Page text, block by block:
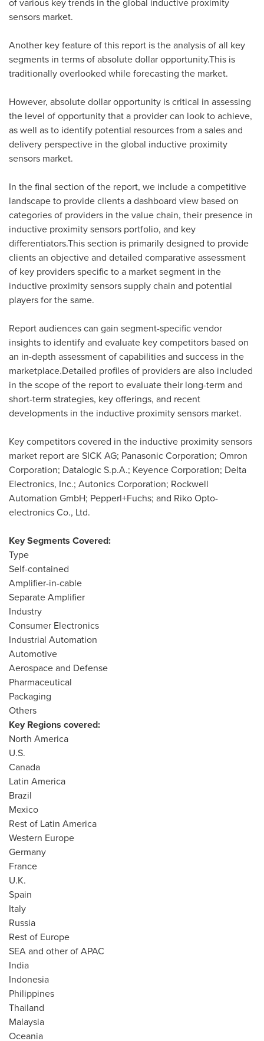
sensors market.
Another key feature of this report is the analysis of all key
segments in terms of absolute dollar opportunity.This is
traditionally overlooked while forecasting the market.
However, absolute dollar opportunity is critical in assessing
the level of opportunity that a provider can look to achieve,
as well as to identify potential resources from a sales and
delivery perspective in the global inductive proximity
sensors market.
In the final section of the report, we include a competitive
landscape to provide clients a dashboard view based on
categories of providers in the value chain, their presence in
inductive proximity sensors portfolio, and key
differentiators.This section is primarily designed to provide
clients an objective and detailed comparative assessment
of key providers specific to a market segment in the
inductive proximity sensors supply chain and potential
players for the same.
Report audiences can gain segment-specific vendor
insights to identify and evaluate key competitors based on
an in-depth assessment of capabilities and success in the
marketplace.Detailed profiles of providers are also included
in the scope of the report to evaluate their long-term and
short-term strategies, key offerings, and recent
developments in the inductive proximity sensors market.
Key competitors covered in the inductive proximity sensors
market report are SICK AG; Panasonic Corporation; Omron
Corporation; Datalogic S.p.A.; Keyence Corporation; Delta
Electronics, Inc.; Autonics Corporation; Rockwell
Automation GmbH; Pepperl+Fuchs; and Riko Opto-
electronics Co., Ltd.
Key Segments Covered:
Type
Self-contained
Amplifier-in-cable
Separate Amplifier
Industry
Consumer Electronics
Industrial Automation
Automotive
Aerospace and Defense
Pharmaceutical
Packaging
Others
Key Regions covered:
North America
U.S.
Canada
Latin America
Brazil
Mexico
Rest of Latin America
Western Europe
Germany
France
U.K.
Spain
Italy
Russia
Rest of Europe
SEA and other of APAC
India
Indonesia
Philippines
Thailand
Malaysia
Oceania